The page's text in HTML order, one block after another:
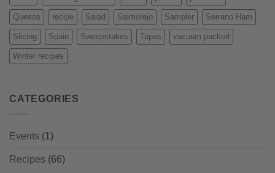
Quesos recipe Salad Salmorejo Sampler Serrano Ham
Slicing Spain Sweepstakes Tapas vacuum packed
Winter recipes
CATEGORIES
Events (1)
Recipes (66)